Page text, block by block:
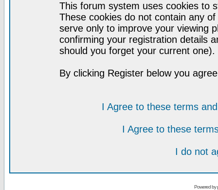
This forum system uses cookies to
These cookies do not contain any
serve only to improve your viewing
confirming your registration details
should you forget your current one).
By clicking Register below you
I Agree to these terms
I Agree to these
I do not
Powered by